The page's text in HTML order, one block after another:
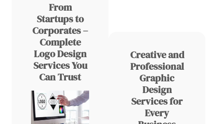
From
Startups to
Corporates –
Complete
Logo Design
Services You
Can Trust
Creative and
Professional
Graphic
Design
Services for
Every